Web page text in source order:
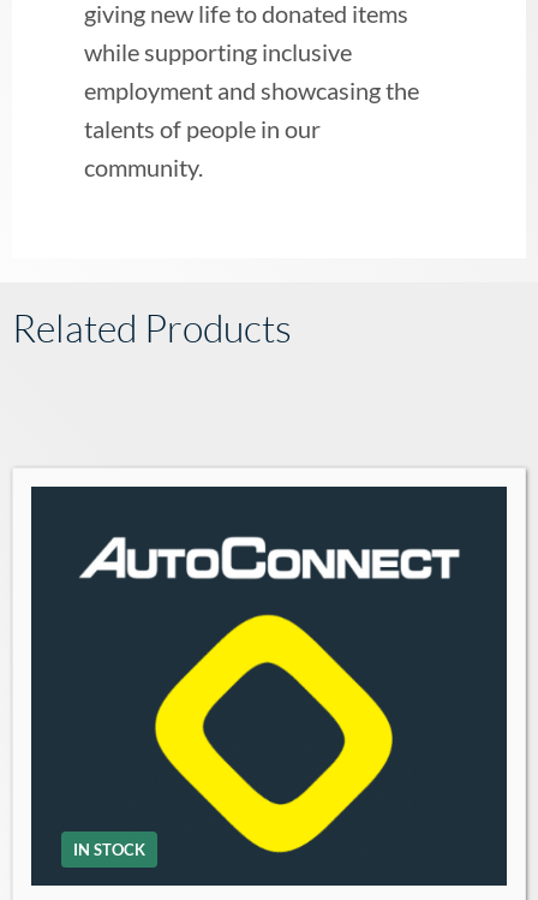
giving new life to donated items
while supporting inclusive
employment and showcasing the
talents of people in our
community.
Related Products
IN STOCK